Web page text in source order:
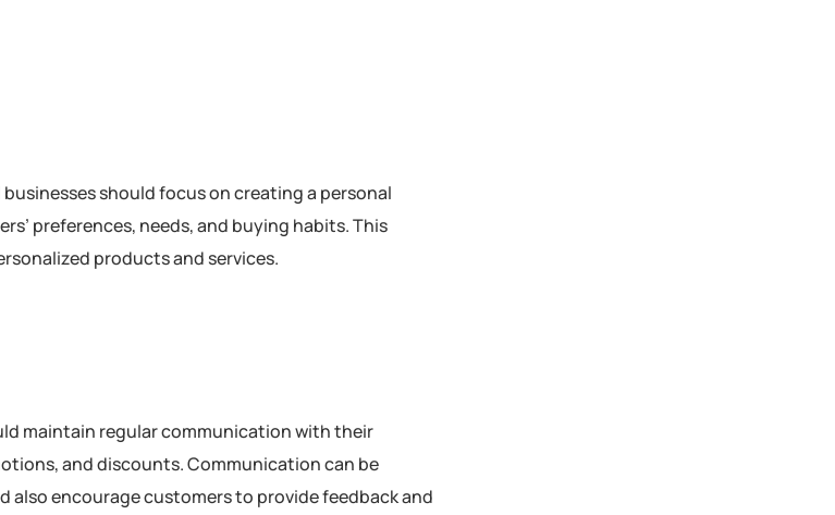
should focus on creating a personal
preferences, needs, and buying habits. This
products and services.
maintain regular communication with their
and discounts. Communication can be
also encourage customers to provide feedback and